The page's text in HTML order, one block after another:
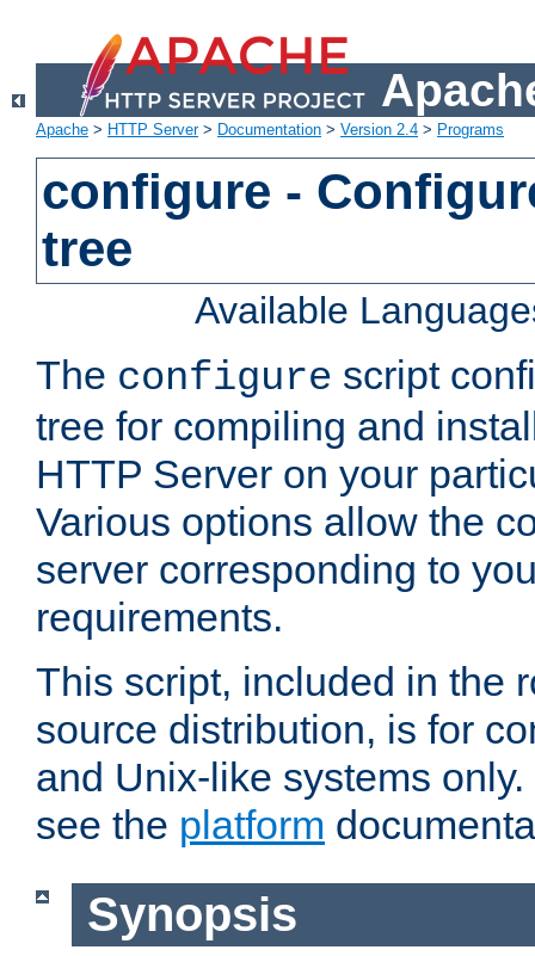
Apache > HTTP Server> Documentation > Version 2.4 > Programs
configure -
tree
Available
The configure script
tree for compiling and
HTTP Server on your
Various options allow the
server corresponding to
requirements.
This script, included in the
source distribution, is for
and Unix-like systems
see the platform
Synopsis